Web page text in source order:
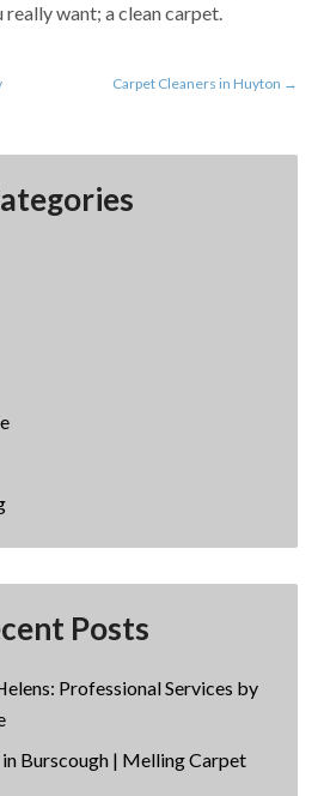
really want; a clean carpet.
Carpet Cleaners in Huyton →
Posts
Professional Services by
Burscough | Melling Carpet